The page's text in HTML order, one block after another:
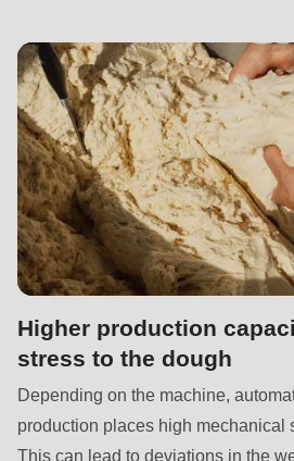
type
string
is
deprecated
in
>Drupal\rondo_contact\
{closure}
()
(line
597
of
modules/custom/rondo_contact/
Higher production
stress to the dough
Depending on the machine,
production places high mechanical
This can lead to deviations in the